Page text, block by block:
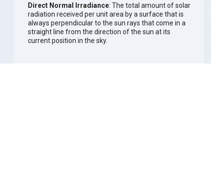
Direct Normal Irradiance: The total amount of solar
radiation received per unit area by a surface that is
always perpendicular to the sun rays that come in a
straight line from the direction of the sun at its
current position in the sky.